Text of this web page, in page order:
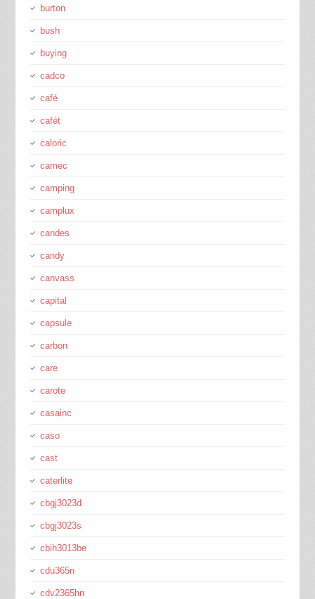
burton
bush
buying
cadco
café
cafét
caloric
camec
camping
camplux
candes
candy
canvass
capital
capsule
carbon
care
carote
casainc
caso
cast
caterlite
cbgj3023d
cbgj3023s
cbih3013be
cdu365n
cdv2365hn